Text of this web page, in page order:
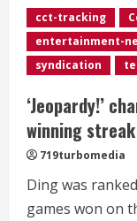
says
to
‘The
Late
to
it
cct-tracking
entertainment-
syndication
‘Jeopardy!’
winning
719turbomedia
Ding was
games won on